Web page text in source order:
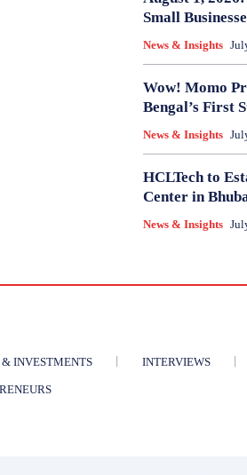
Small
News & Insights
Wow! Momo
Bengal’s First
News & Insights
HCLTech to
Center in
News & Insights
INVESTMENTS INTERVIEWS